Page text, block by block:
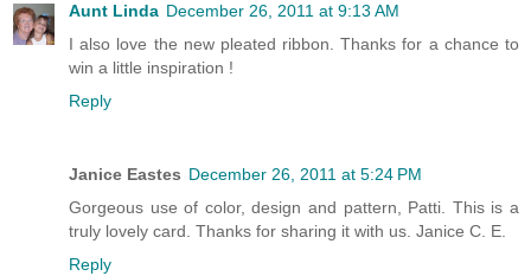
Aunt Linda December 26, 2011 at 9:13 AM
I also love the new pleated ribbon. Thanks for a chance to
win a little inspiration !
Reply
Janice Eastes December 26, 2011 at 5:24 PM
Gorgeous use of color, design and pattern, Patti. This is a
truly lovely card. Thanks for sharing it with us. Janice C. E.
Reply